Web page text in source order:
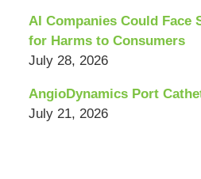
AI Companies Could
for Harms to Consumers
July 28, 2026
AngioDynamics Port
July 21, 2026